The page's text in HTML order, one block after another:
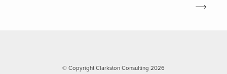
© Copyright Clarkston Consulting 2026